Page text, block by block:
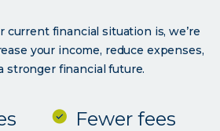
current financial situation is, we’re
your income, reduce expenses,
stronger financial future.
Fewer fees